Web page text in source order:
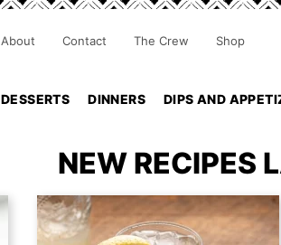
DESSERTS DINNERS DIPS AND
About Contact The Crew Shop
NEW RECIPES